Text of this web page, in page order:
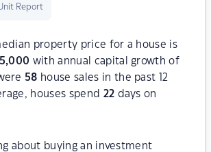
Report
property price for a house is
with annual capital growth of
58 house sales in the past 12
houses spend 22 days on
about buying an investment